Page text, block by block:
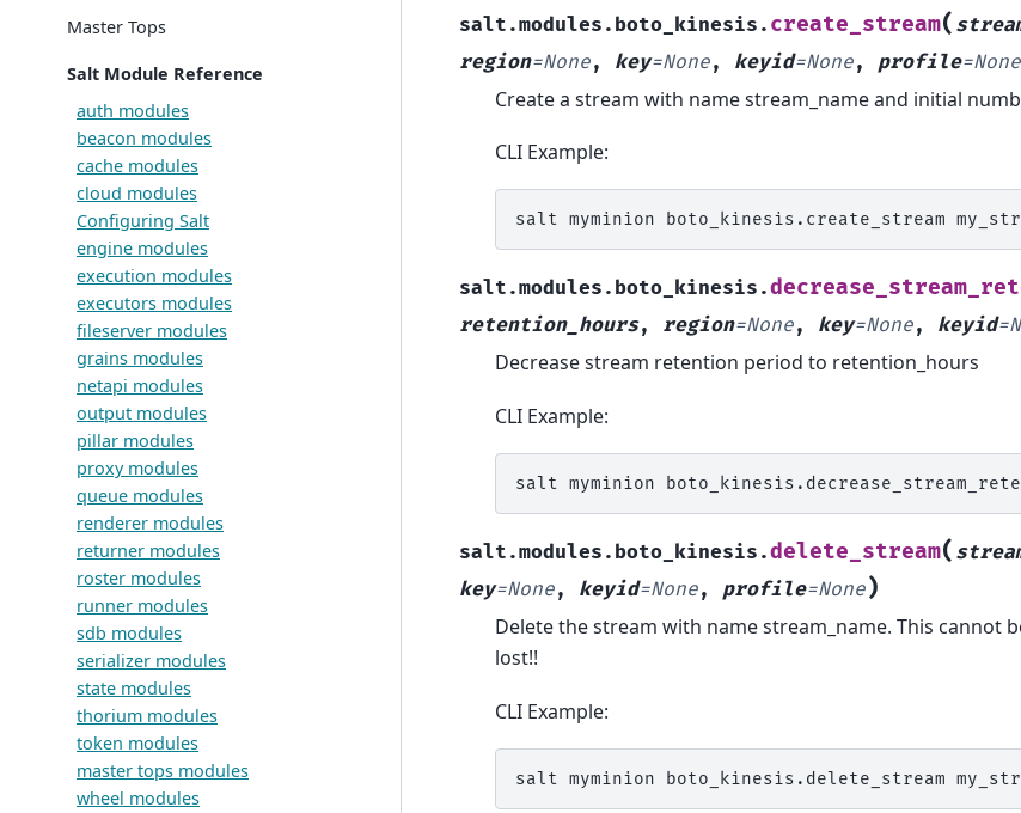
Master Tops
Salt Module Reference
auth modules
beacon modules
cache modules
cloud modules
Configuring Salt
engine modules
execution modules
executors modules
fileserver modules
grains modules
netapi modules
output modules
pillar modules
proxy modules
queue modules
renderer modules
returner modules
roster modules
runner modules
sdb modules
serializer modules
state modules
thorium modules
token modules
master tops modules
wheel modules
salt.modules.boto_kinesis. create_stream(
region=None, key=None, keyid=None, profile=None
Create a stream with name stream_name and initial
CLI Example:
salt myminion boto_kinesis.create_stream
salt.modules.boto_kinesis.
retention_hours, region=None, key=None, keyid=
Decrease stream retention period to retention_hours
CLI Example:
salt myminion
salt.modules.boto_kinesis.delete_stream(
key=None, keyid=None, profile=None)
Delete the stream with name stream_name. This cannot
lost!!
CLI Example:
salt myminion boto_kinesis.delete_stream